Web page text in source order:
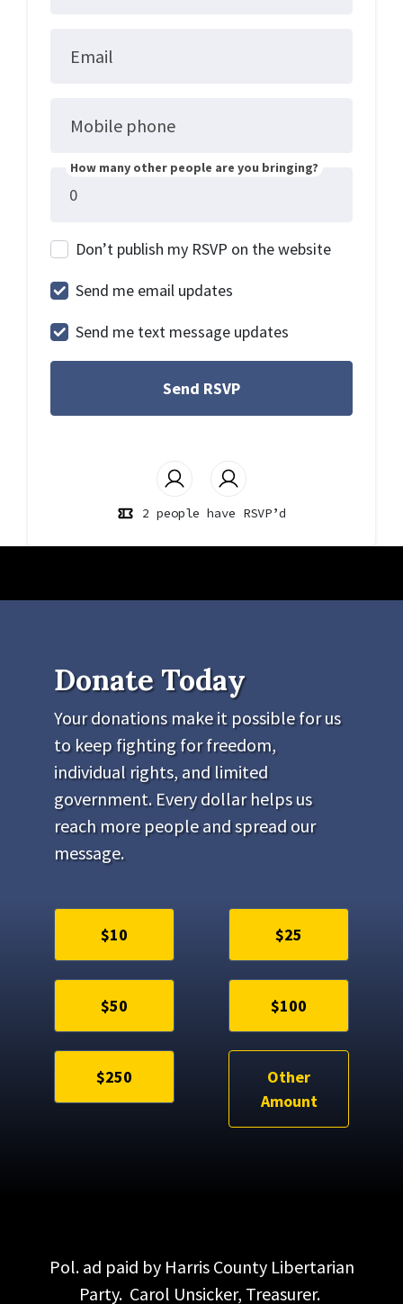
Email
Mobile phone
How many other people are you bringing?
Don’t publish my RSVP on the website
Send me email updates
Send me text message updates
2 people have RSVP’d
Donate Today
Your donations make it possible for us
to keep fighting for freedom,
individual rights, and limited
government. Every dollar helps us
reach more people and spread our
message.
$10 $25
$50 $100
$250
Other
Amount
Pol. ad paid by Harris County Libertarian
Party. Carol Unsicker, Treasurer.